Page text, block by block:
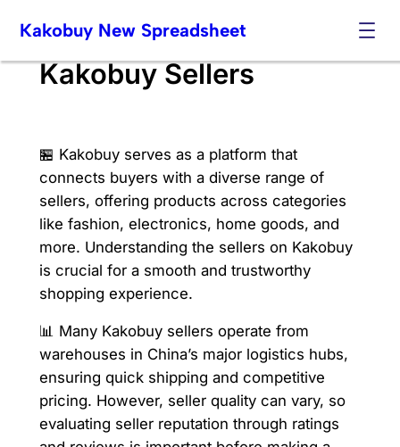
content
Kakobuy New Spreadsheet
Kakobuy Sellers
🏪 Kakobuy serves as a platform that
connects buyers with a diverse range of
sellers, offering products across categories
like fashion, electronics, home goods, and
more. Understanding the sellers on Kakobuy
is crucial for a smooth and trustworthy
shopping experience.
📊 Many Kakobuy sellers operate from
warehouses in China’s major logistics hubs,
ensuring quick shipping and competitive
pricing. However, seller quality can vary, so
evaluating seller reputation through ratings